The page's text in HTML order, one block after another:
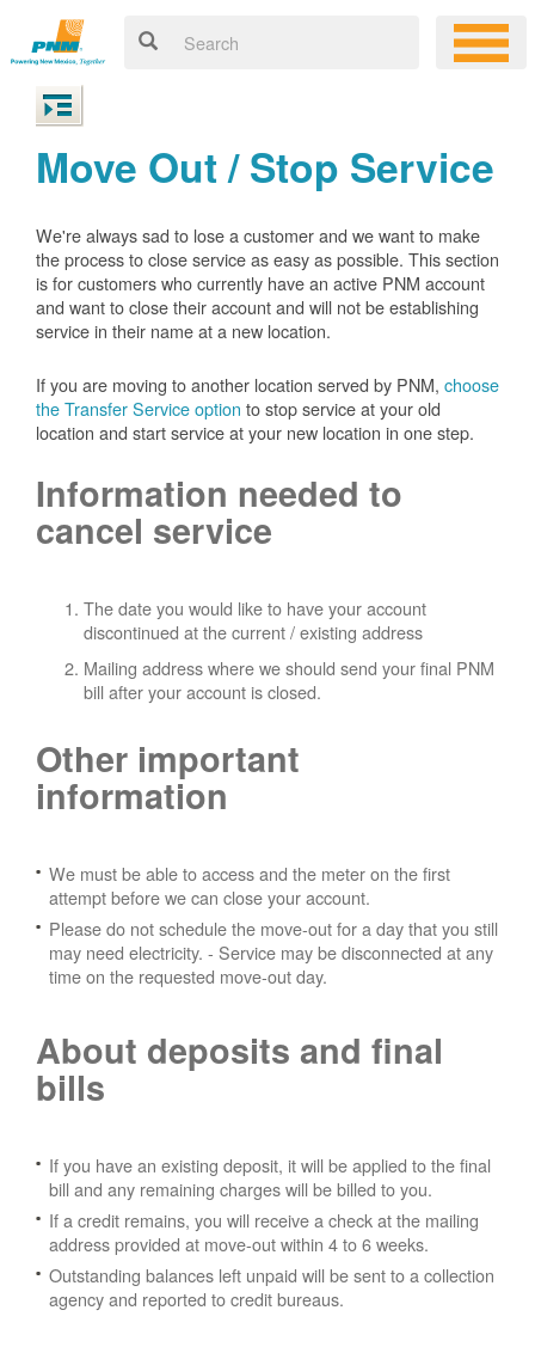
Move Out / Stop Service
We're always sad to lose a customer and we want to make
the process to close service as easy as possible. This section
is for customers who currently have an active PNM account
and want to close their account and will not be establishing
service in their name at a new location.
If you are moving to another location served by PNM, choose
the Transfer Service option to stop service at your old
location and start service at your new location in one step.
Information needed to
cancel service
The date you would like to have your account
discontinued at the current / existing address
Mailing address where we should send your final PNM
bill after your account is closed.
Other important
information
We must be able to access and the meter on the first
attempt before we can close your account.
Please do not schedule the move-out for a day that you still
may need electricity. - Service may be disconnected at any
time on the requested move-out day.
About deposits and final
bills
If you have an existing deposit, it will be applied to the final
bill and any remaining charges will be billed to you.
If a credit remains, you will receive a check at the mailing
address provided at move-out within 4 to 6 weeks.
Outstanding balances left unpaid will be sent to a collection
agency and reported to credit bureaus.